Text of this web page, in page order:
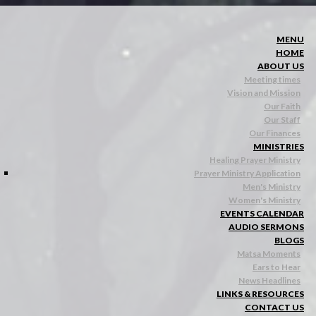
MENU
HOME
ABOUT US
Meeting times
Vision and Mission
Our Faith
Our Staff
Our Finances
MINISTRIES
Healing Prayer Ministry
Prayer Ministry Application
Men's Ministry
Women's Ministry
EVENTS CALENDAR
AUDIO SERMONS
BLOGS
Matsa Moments
Ears to Hear
News Headlines
LINKS & RESOURCES
CONTACT US